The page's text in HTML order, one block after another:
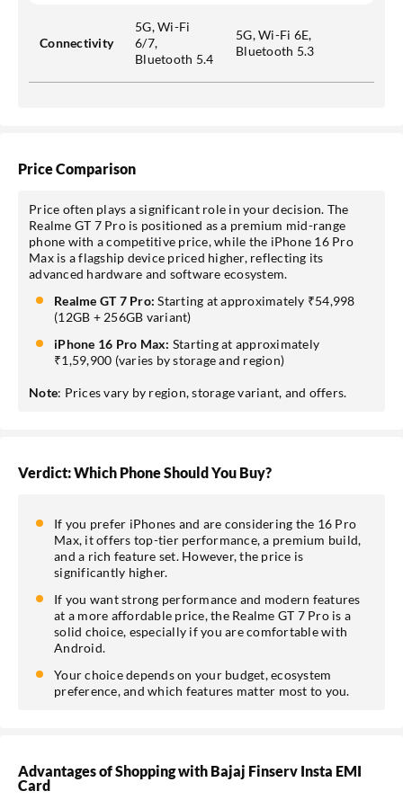
Connectivity
5G, Wi-Fi
6/7,
Bluetooth 5.4
5G, Wi-Fi 6E,
Bluetooth 5.3
Price Comparison
Price often plays a significant role in your decision. The
Realme GT 7 Pro is positioned as a premium mid-range
phone with a competitive price, while the iPhone 16 Pro
Max is a flagship device priced higher, reflecting its
advanced hardware and software ecosystem.
Realme GT 7 Pro: Starting at approximately ₹54,998
(12GB + 256GB variant)
iPhone 16 Pro Max: Starting at approximately
₹1,59,900 (varies by storage and region)
Note: Prices vary by region, storage variant, and offers.
Verdict: Which Phone Should You Buy?
If you prefer iPhones and are considering the 16 Pro
Max, it offers top-tier performance, a premium build,
and a rich feature set. However, the price is
significantly higher.
If you want strong performance and modern features
at a more affordable price, the Realme GT 7 Pro is a
solid choice, especially if you are comfortable with
Android.
Your choice depends on your budget, ecosystem
preference, and which features matter most to you.
Advantages of Shopping with Bajaj Finserv Insta EMI
Card